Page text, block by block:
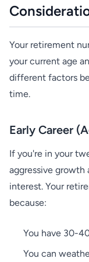
Your retirement
your current age
different factors
time.
Early Career
If you're in your
aggressive growth
interest. Your
because:
You have 30-
You can